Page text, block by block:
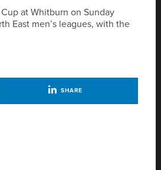
at Whitburn on Sunday
East men’s leagues, with the
SHARE